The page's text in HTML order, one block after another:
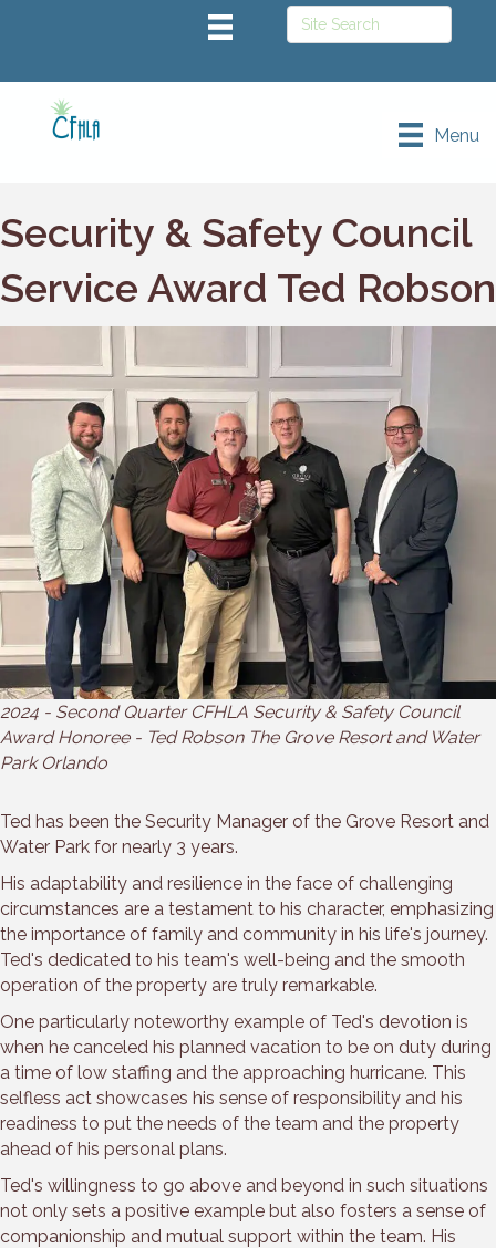
Menu
Security & Safety Council
Service Award Ted Robson
2024 - Second Quarter CFHLA Security & Safety Council
Award Honoree - Ted Robson The Grove Resort and Water
Park Orlando
Ted has been the Security Manager of the Grove Resort and
Water Park for nearly 3 years.
His adaptability and resilience in the face of challenging
circumstances are a testament to his character, emphasizing
the importance of family and community in his life's journey.
Ted's dedicated to his team's well-being and the smooth
operation of the property are truly remarkable.
One particularly noteworthy example of Ted's devotion is
when he canceled his planned vacation to be on duty during
a time of low staffing and the approaching hurricane. This
selfless act showcases his sense of responsibility and his
readiness to put the needs of the team and the property
ahead of his personal plans.
Ted's willingness to go above and beyond in such situations
not only sets a positive example but also fosters a sense of
companionship and mutual support within the team. His